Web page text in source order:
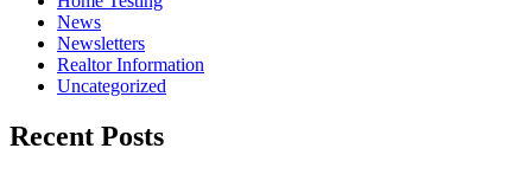
News
Newsletters
Realtor Information
Uncategorized
Recent Posts